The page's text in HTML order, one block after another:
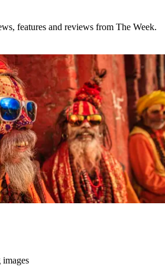
features and reviews from The Week.